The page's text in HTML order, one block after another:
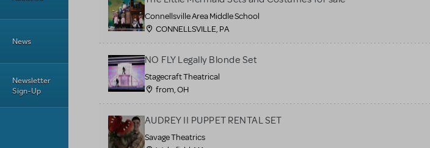
News
Newsletter
Sign-Up
Connellsville Area Middle School
CONNELLSVILLE, PA
NO FLY Legally Blonde Set
Stagecraft Theatrical
from, OH
AUDREY II PUPPET RENTAL SET
Savage Theatrics